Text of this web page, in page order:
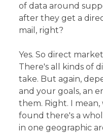
of data around
after they get a
mail, right?
Yes. So direct
There's all kinds of
take. But again,
and your goals, an
them. Right. I
found there's a
in one geographic